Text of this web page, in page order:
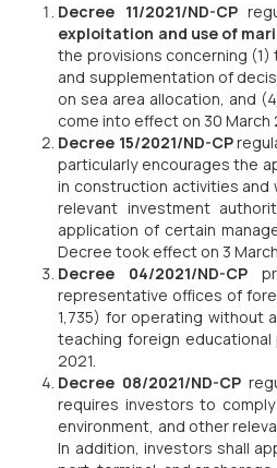
Decree 11/2021/ND-CP
exploitation and use of
the provisions concerning
and supplementation of
on sea area allocation, and
come into effect on 30 March
Decree 15/2021/ND-CP
particularly encourages the
in construction activities and
relevant investment
application of certain
Decree took effect on 3
Decree 04/2021/ND-CP
representative offices of
1,735) for operating without
teaching foreign
2021.
Decree 08/2021/ND-CP
requires investors to
environment, and other
In addition, investors shall